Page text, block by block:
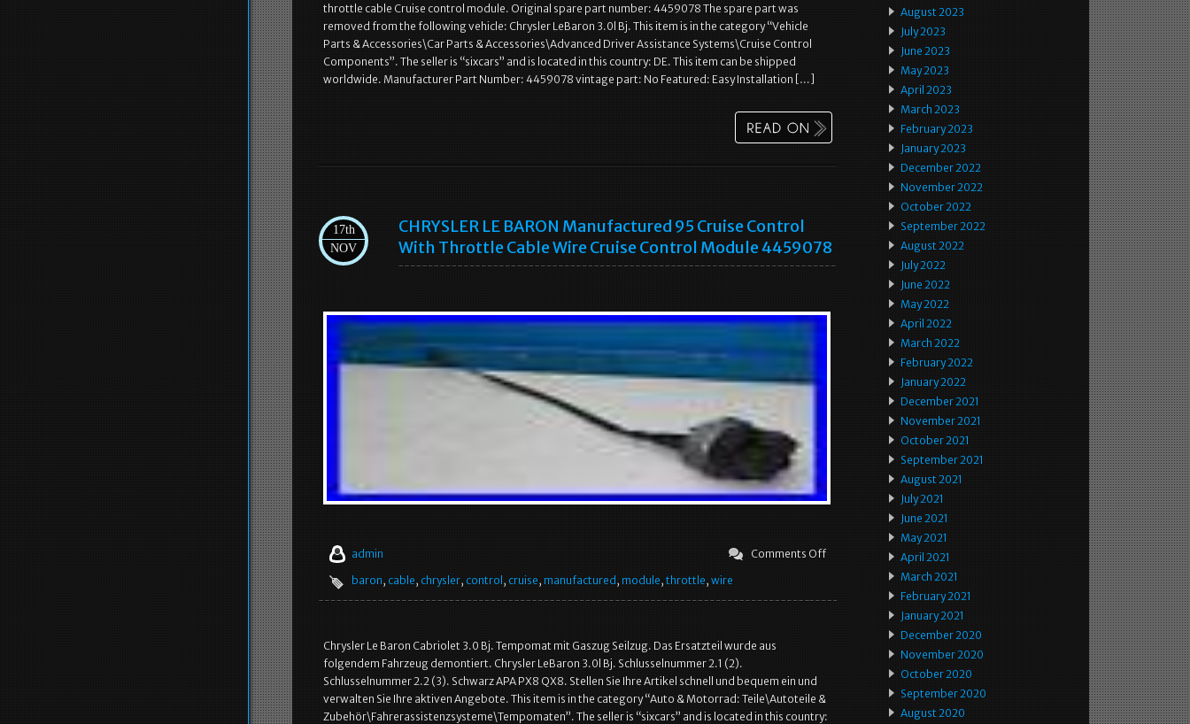
throttle cable Cruise control module. Original spare part number: 4459078 The spare part was
removed from the following vehicle: Chrysler LeBaron 3.0l Bj. This item is in the category “Vehicle
Parts & Accessories\Car Parts & Accessories\Advanced Driver Assistance Systems\Cruise Control
Components”. The seller is “sixcars” and is located in this country: DE. This item can be shipped
worldwide. Manufacturer Part Number: 4459078 vintage part: No Featured: Easy Installation […]
17th
NOV
CHRYSLER LE BARON Manufactured 95 Cruise Control
With Throttle Cable Wire Cruise Control Module 4459078
admin
Comments Off
baron, cable, chrysler, control , cruise, manufactured , module, throttle, wire
Chrysler Le Baron Cabriolet 3.0 Bj. Tempomat mit Gaszug Seilzug. Das Ersatzteil wurde aus
folgendem Fahrzeug demontiert. Chrysler LeBaron 3.0l Bj. Schlusselnummer 2.1 (2).
Schlusselnummer 2.2 (3). Schwarz APA PX8 QX8. Stellen Sie Ihre Artikel schnell und bequem ein und
verwalten Sie Ihre aktiven Angebote. This item is in the category “Auto & Motorrad: Teile\Autoteile &
Zubehör\Fahrerassistenzsysteme\Tempomaten”. The seller is “sixcars” and is located in this country:
August 2023
July 2023
June 2023
May 2023
April 2023
March 2023
February 2023
January 2023
December 2022
November 2022
October 2022
September 2022
August 2022
July 2022
June 2022
May 2022
April 2022
March 2022
February 2022
January 2022
December 2021
November 2021
October 2021
September 2021
August 2021
July 2021
June 2021
May 2021
April 2021
March 2021
February 2021
January 2021
December 2020
November 2020
October 2020
September 2020
August 2020